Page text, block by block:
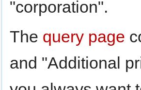
"corporation".
The query page
and "Additional